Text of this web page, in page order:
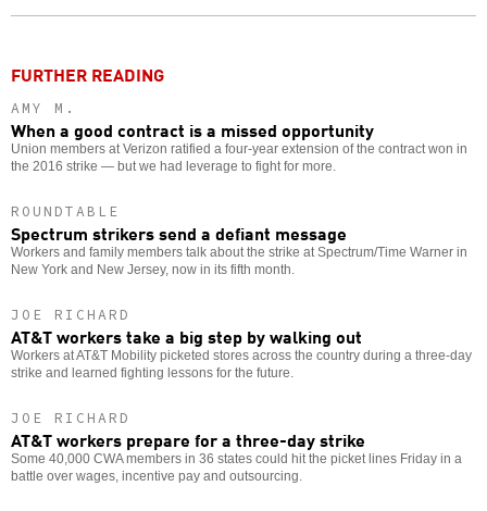
FURTHER READING
AMY M.
When a good contract is a missed opportunity
Union members at Verizon ratified a four-year extension of the contract won in
the 2016 strike — but we had leverage to fight for more.
ROUNDTABLE
Spectrum strikers send a defiant message
Workers and family members talk about the strike at Spectrum/Time Warner in
New York and New Jersey, now in its fifth month.
JOE RICHARD
AT&T workers take a big step by walking out
Workers at AT&T Mobility picketed stores across the country during a three-day
strike and learned fighting lessons for the future.
JOE RICHARD
AT&T workers prepare for a three-day strike
Some 40,000 CWA members in 36 states could hit the picket lines Friday in a
battle over wages, incentive pay and outsourcing.